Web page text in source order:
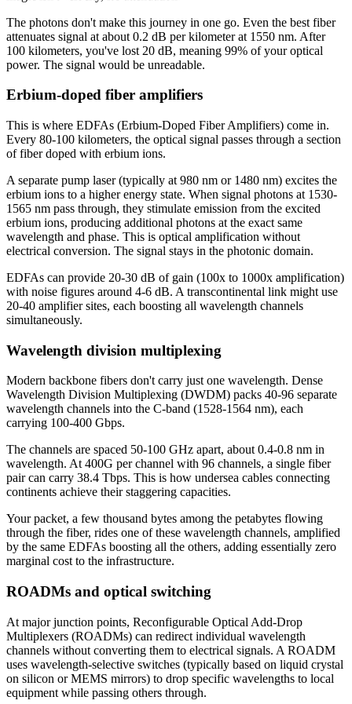
The photons don't make this journey in one go. Even the best fiber
attenuates signal at about 0.2 dB per kilometer at 1550 nm. After
100 kilometers, you've lost 20 dB, meaning 99% of your optical
power. The signal would be unreadable.
Erbium-doped fiber amplifiers
This is where EDFAs (Erbium-Doped Fiber Amplifiers) come in.
Every 80-100 kilometers, the optical signal passes through a section
of fiber doped with erbium ions.
A separate pump laser (typically at 980 nm or 1480 nm) excites the
erbium ions to a higher energy state. When signal photons at 1530-
1565 nm pass through, they stimulate emission from the excited
erbium ions, producing additional photons at the exact same
wavelength and phase. This is optical amplification without
electrical conversion. The signal stays in the photonic domain.
EDFAs can provide 20-30 dB of gain (100x to 1000x amplification)
with noise figures around 4-6 dB. A transcontinental link might use
20-40 amplifier sites, each boosting all wavelength channels
simultaneously.
Wavelength division multiplexing
Modern backbone fibers don't carry just one wavelength. Dense
Wavelength Division Multiplexing (DWDM) packs 40-96 separate
wavelength channels into the C-band (1528-1564 nm), each
carrying 100-400 Gbps.
The channels are spaced 50-100 GHz apart, about 0.4-0.8 nm in
wavelength. At 400G per channel with 96 channels, a single fiber
pair can carry 38.4 Tbps. This is how undersea cables connecting
continents achieve their staggering capacities.
Your packet, a few thousand bytes among the petabytes flowing
through the fiber, rides one of these wavelength channels, amplified
by the same EDFAs boosting all the others, adding essentially zero
marginal cost to the infrastructure.
ROADMs and optical switching
At major junction points, Reconfigurable Optical Add-Drop
Multiplexers (ROADMs) can redirect individual wavelength
channels without converting them to electrical signals. A ROADM
uses wavelength-selective switches (typically based on liquid crystal
on silicon or MEMS mirrors) to drop specific wavelengths to local
equipment while passing others through.